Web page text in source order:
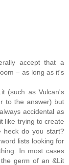
accept that a
– as long as it's
(such as Vulcan's
to the answer) but
accidental as
like trying to create
heck do you start?
lists looking for
In most cases
germ of an &Lit